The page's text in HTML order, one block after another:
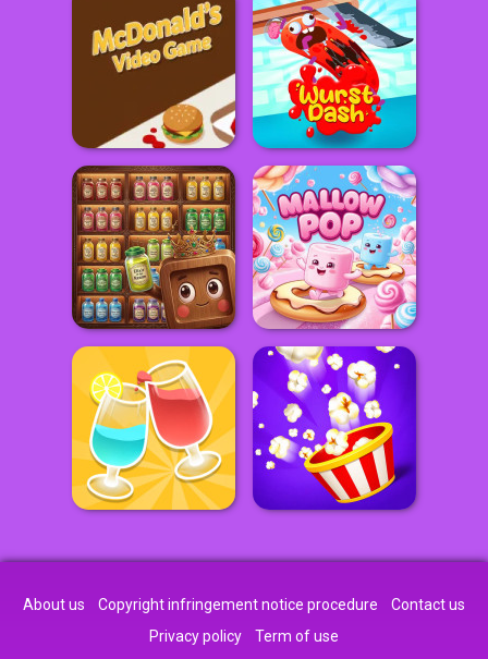
About us Copyright infringement notice procedure
Contact us
Privacy policy
Term of use